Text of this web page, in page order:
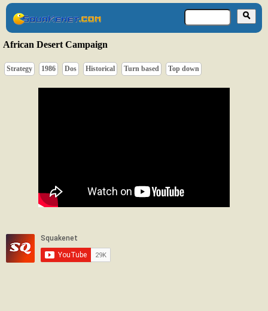
African Desert Campaign
Strategy 1986 Dos Historical Turn based Top down